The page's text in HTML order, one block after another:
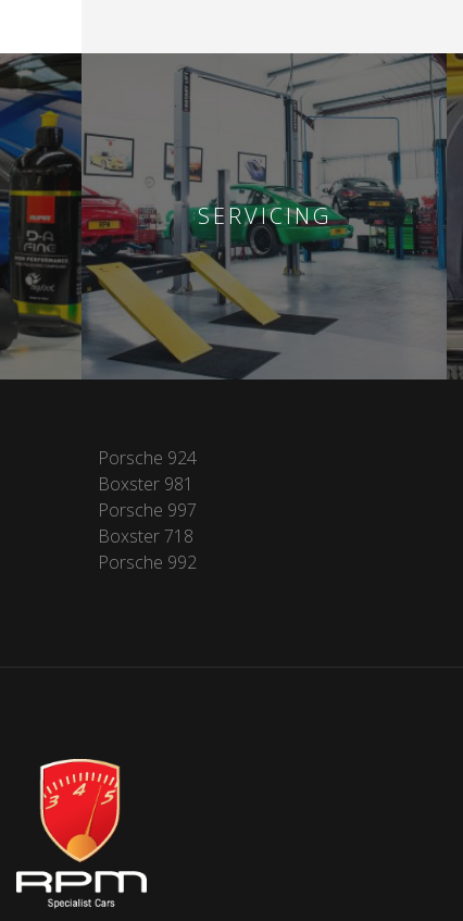
SERVICING
Porsche 924
Boxster 981
Porsche 997
Boxster 718
Porsche 992